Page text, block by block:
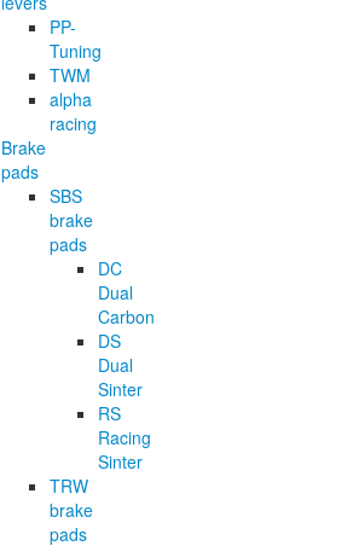
PP-
Tuning
TWM
alpha
racing
Brake
pads
SBS
brake
pads
DC
Dual
Carbon
DS
Dual
Sinter
RS
Racing
Sinter
TRW
brake
pads